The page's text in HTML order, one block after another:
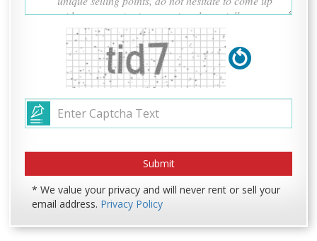
* We value your privacy and will never rent or sell your
email address. Privacy Policy